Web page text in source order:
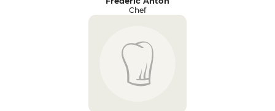
Chef